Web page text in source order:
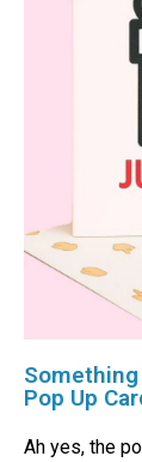
Pop Up
Ah yes, the